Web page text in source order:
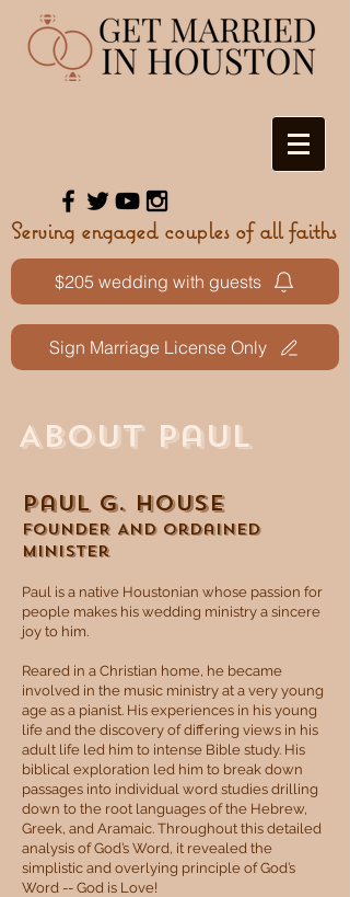
Serving engaged couples of all faiths
$205 wedding with guests
Sign Marriage License Only
ABOUT Paul
Paul G. House
​FOUNDER AND Ordained
Minister
Paul is a native Houstonian whose passion for
people makes his wedding ministry a sincere
joy to him.
Reared in a Christian home, he became
involved in the music ministry at a very young
age as a pianist. His experiences in his young
life and the discovery of differing views in his
adult life led him to intense Bible study. His
biblical exploration led him to break down
passages into individual word studies drilling
down to the root languages of the Hebrew,
Greek, and Aramaic. Throughout this detailed
analysis of God’s Word, it revealed the
simplistic and overlying principle of God’s
Word -- God is Love!